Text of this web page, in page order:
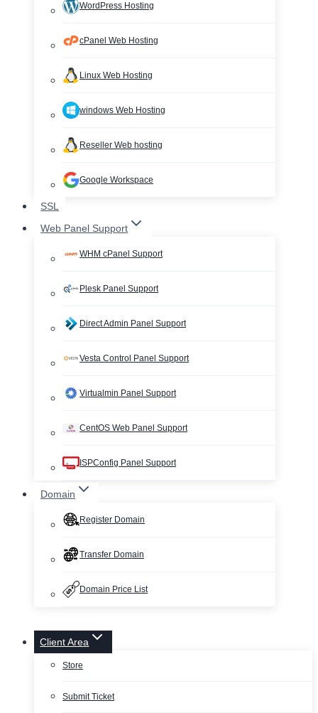
WordPress Hosting
cPanel Web Hosting
Linux Web Hosting
windows Web Hosting
Reseller Web hosting
Google Workspace
SSL
Web Panel Support
WHM cPanel Support
Plesk Panel Support
Direct Admin Panel Support
Vesta Control Panel Support
Virtualmin Panel Support
CentOS Web Panel Support
ISPConfig Panel Support
Domain
Register Domain
Transfer Domain
Domain Price List
Client Area
Store
Submit Ticket